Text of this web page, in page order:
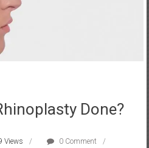
Done?
Views
0 Comment